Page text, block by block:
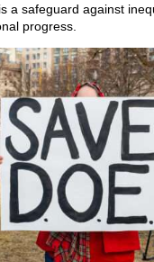
a safeguard against
progress.